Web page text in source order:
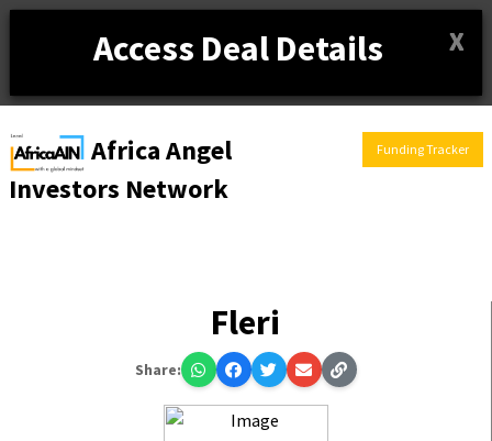
Access Deal Details X
Africa Angel
Investors Network
Funding Tracker
Fleri
Share: